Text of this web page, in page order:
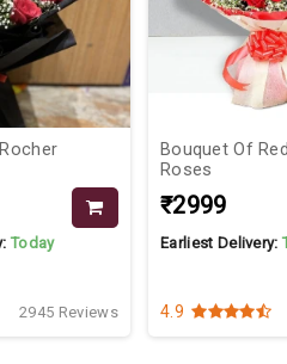
Today
2945 Reviews
Bouquet Of
Roses
₹2999
Earliest Delivery:
4.9